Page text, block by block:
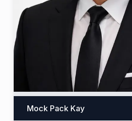
Mock Pack Kay